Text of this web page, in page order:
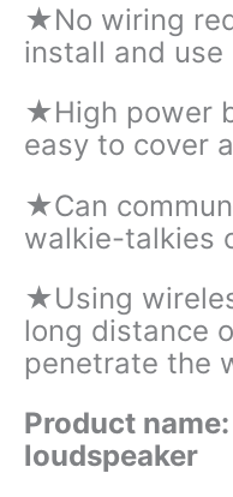
★No wiring
install and use
★High power
easy to cover
★Can
walkie-talkies
★Using
long distance
penetrate the
Product
loudspeaker